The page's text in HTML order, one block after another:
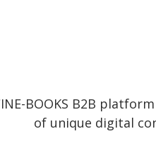
BOOKS B2B
of unique digital